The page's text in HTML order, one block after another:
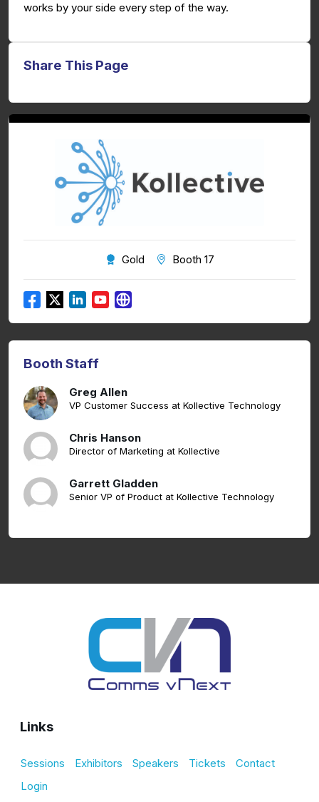
works by your side every step of the way.
Share This Page
Gold Booth 17
Booth Staff
Greg Allen
VP Customer Success at Kollective Technology
Chris Hanson
Director of Marketing at Kollective
Garrett Gladden
Senior VP of Product at Kollective Technology
Links
Sessions Exhibitors Speakers Tickets
Contact
Login